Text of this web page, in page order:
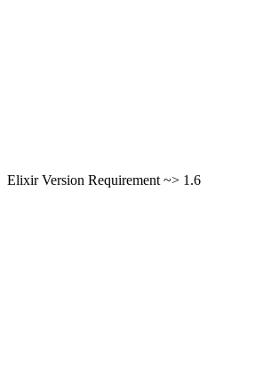
Elixir Version Requirement ~> 1.6